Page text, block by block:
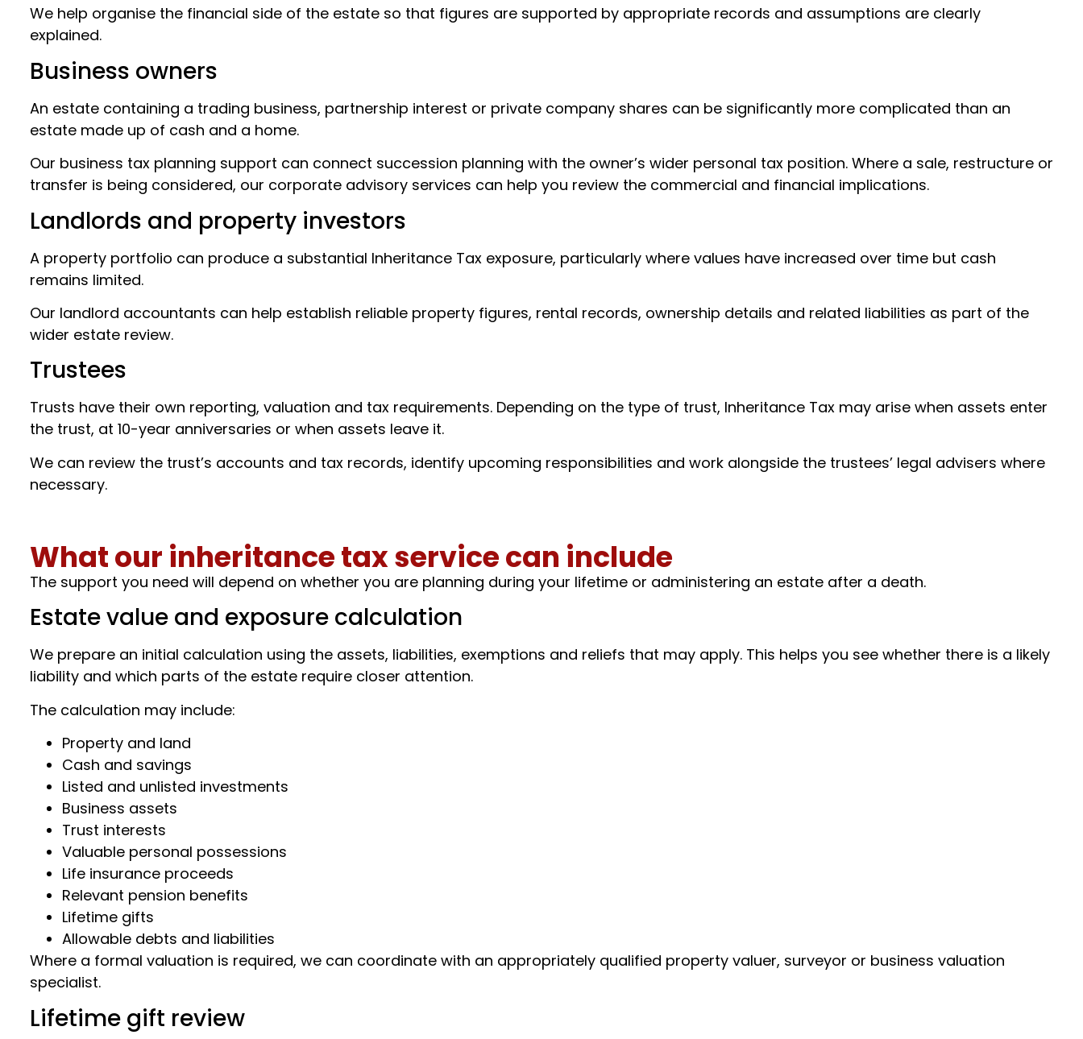
We help organise the financial side of the estate so that figures are supported by appropriate records and assumptions are clearly
explained.
Business owners
An estate containing a trading business, partnership interest or private company shares can be significantly more complicated than an
estate made up of cash and a home.
Our business tax planning support can connect succession planning with the owner’s wider personal tax position. Where a sale, restructure or
transfer is being considered, our corporate advisory services can help you review the commercial and financial implications.
Landlords and property investors
A property portfolio can produce a substantial Inheritance Tax exposure, particularly where values have increased over time but cash
remains limited.
Our landlord accountants can help establish reliable property figures, rental records, ownership details and related liabilities as part of the
wider estate review.
Trustees
Trusts have their own reporting, valuation and tax requirements. Depending on the type of trust, Inheritance Tax may arise when assets enter
the trust, at 10-year anniversaries or when assets leave it.
We can review the trust’s accounts and tax records, identify upcoming responsibilities and work alongside the trustees’ legal advisers where
necessary.
What our inheritance tax service can include
The support you need will depend on whether you are planning during your lifetime or administering an estate after a death.
Estate value and exposure calculation
We prepare an initial calculation using the assets, liabilities, exemptions and reliefs that may apply. This helps you see whether there is a likely
liability and which parts of the estate require closer attention.
The calculation may include:
Property and land
Cash and savings
Listed and unlisted investments
Business assets
Trust interests
Valuable personal possessions
Life insurance proceeds
Relevant pension benefits
Lifetime gifts
Allowable debts and liabilities
Where a formal valuation is required, we can coordinate with an appropriately qualified property valuer, surveyor or business valuation
specialist.
Lifetime gift review